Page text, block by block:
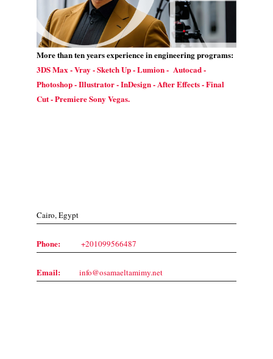
More than ten years experience in engineering programs:
3DS Max - Vray - Sketch Up - Lumion - Autocad -
Photoshop - Illustrator - InDesign - After Effects - Final
Cut - Premiere Sony Vegas.
Cairo, Egypt
Phone: +201099566487
Email: info@osamaeltamimy.net